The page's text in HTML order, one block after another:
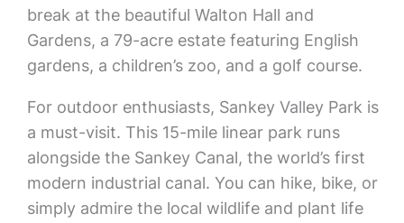
break at the beautiful Walton Hall and
Gardens, a 79-acre estate featuring English
gardens, a children’s zoo, and a golf course.
For outdoor enthusiasts, Sankey Valley Park is
a must-visit. This 15-mile linear park runs
alongside the Sankey Canal, the world’s first
modern industrial canal. You can hike, bike, or
simply admire the local wildlife and plant life